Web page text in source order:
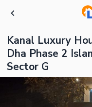
Kanal Luxury
Dha Phase 2
Sector G